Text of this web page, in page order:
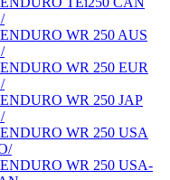
WR 250 AUS
WR 250 EUR
WR 250 JAP
WR 250 USA
WR 250 USA-